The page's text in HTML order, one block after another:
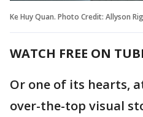
Ke Huy Quan. Photo Credit: Allyson
WATCH FREE ON
Or one of its hearts,
over-the-top visual